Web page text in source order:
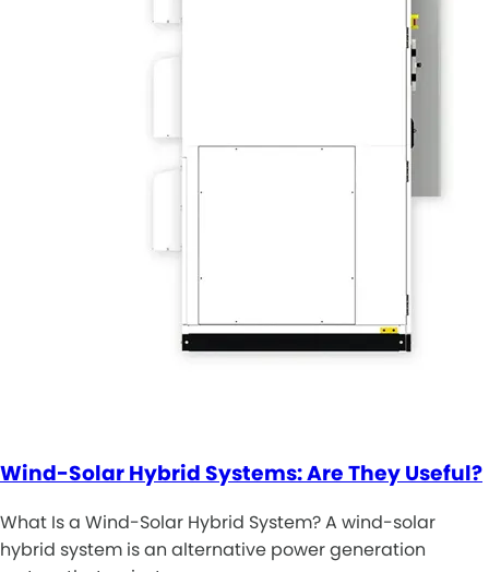
Wind-Solar Hybrid Systems: Are They Useful?
What Is a Wind-Solar Hybrid System? A wind-solar
hybrid system is an alternative power generation